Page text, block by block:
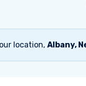
location, Albany,